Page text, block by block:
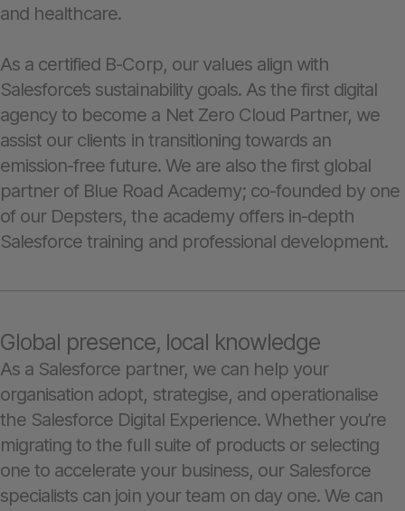
and healthcare.
As a certified B-Corp, our values align with
Salesforce’s sustainability goals. As the first digital
agency to become a Net Zero Cloud Partner, we
assist our clients in transitioning towards an
emission-free future. We are also the first global
partner of Blue Road Academy; co-founded by one
of our Depsters, the academy offers in-depth
Salesforce training and professional development.
Global presence, local knowledge
As a Salesforce partner, we can help your
organisation adopt, strategise, and operationalise
the Salesforce Digital Experience. Whether you’re
migrating to the full suite of products or selecting
one to accelerate your business, our Salesforce
specialists can join your team on day one. We can